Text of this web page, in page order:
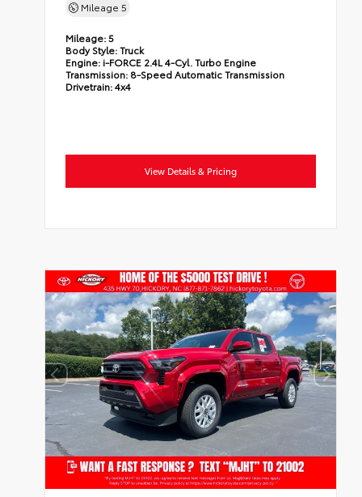
Mileage5
Mileage:5
Body Style:Truck
Engine: i-FORCE 2.4L 4-Cyl. Turbo Engine
Transmission: 8-Speed Automatic Transmission
Drivetrain:4x4
View Details & Pricing